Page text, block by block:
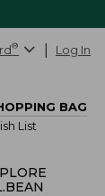
® Log In
BAG
List